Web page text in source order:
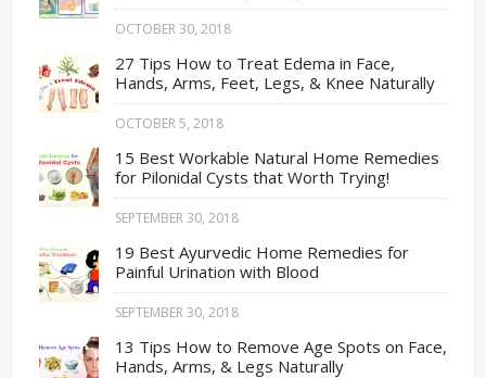
OCTOBER 30, 2018
27 Tips How to Treat Edema in Face,
Hands, Arms, Feet, Legs, & Knee Naturally
OCTOBER 5, 2018
15 Best Workable Natural Home Remedies
for Pilonidal Cysts that Worth Trying!
SEPTEMBER 30, 2018
19 Best Ayurvedic Home Remedies for
Painful Urination with Blood
SEPTEMBER 30, 2018
13 Tips How to Remove Age Spots on Face,
Hands, Arms, & Legs Naturally